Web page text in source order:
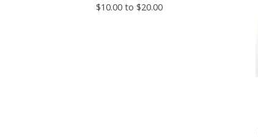
$10.00 to $20.00